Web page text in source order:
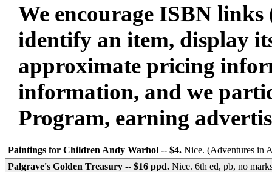
We encourage ISBN
identify an item, display
approximate pricing
information, and we
Program, earning
Paintings for Children Andy Warhol -- $4. Nice. (Adventures in
Palgrave's Golden Treasury -- $16 ppd. Nice. 6th ed, pb, no